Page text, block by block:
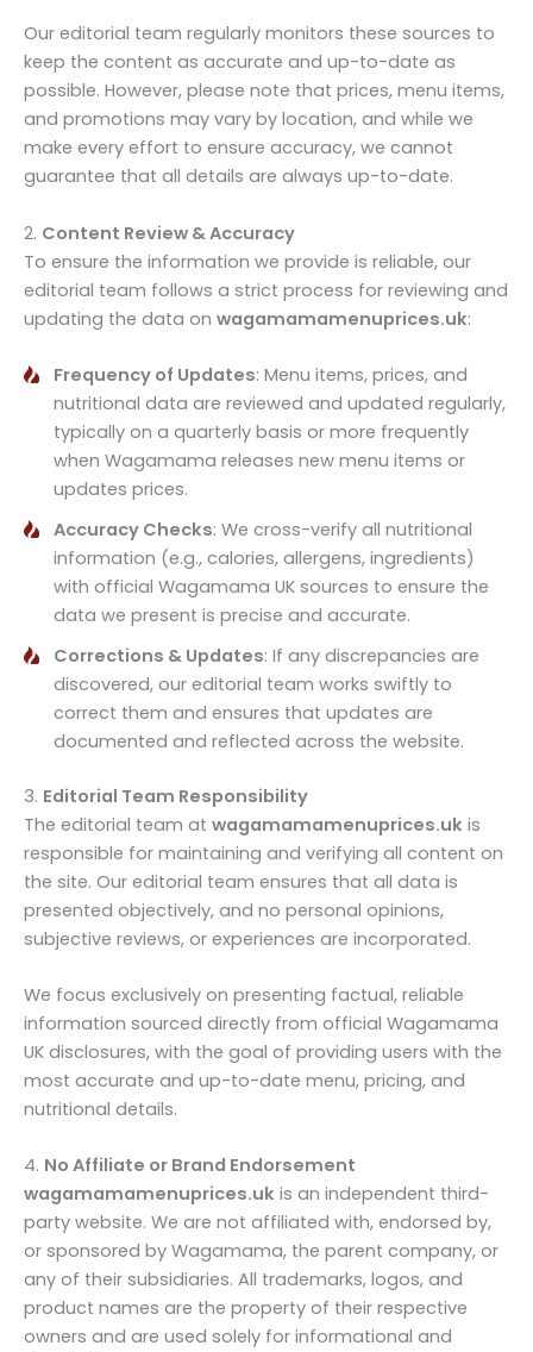
Our editorial team regularly monitors these sources to
keep the content as accurate and up-to-date as
possible. However, please note that prices, menu items,
and promotions may vary by location, and while we
make every effort to ensure accuracy, we cannot
guarantee that all details are always up-to-date.
2. Content Review & Accuracy
To ensure the information we provide is reliable, our
editorial team follows a strict process for reviewing and
updating the data on wagamamamenuprices.uk:
Frequency of Updates: Menu items, prices, and
nutritional data are reviewed and updated regularly,
typically on a quarterly basis or more frequently
when Wagamama releases new menu items or
updates prices.
Accuracy Checks: We cross-verify all nutritional
information (e.g., calories, allergens, ingredients)
with official Wagamama UK sources to ensure the
data we present is precise and accurate.
Corrections & Updates: If any discrepancies are
discovered, our editorial team works swiftly to
correct them and ensures that updates are
documented and reflected across the website.
3. Editorial Team Responsibility
The editorial team at wagamamamenuprices.uk is
responsible for maintaining and verifying all content on
the site. Our editorial team ensures that all data is
presented objectively, and no personal opinions,
subjective reviews, or experiences are incorporated.
We focus exclusively on presenting factual, reliable
information sourced directly from official Wagamama
UK disclosures, with the goal of providing users with the
most accurate and up-to-date menu, pricing, and
nutritional details.
4. No Affiliate or Brand Endorsement
wagamamamenuprices.uk is an independent third-
party website. We are not affiliated with, endorsed by,
or sponsored by Wagamama, the parent company, or
any of their subsidiaries. All trademarks, logos, and
product names are the property of their respective
owners and are used solely for informational and